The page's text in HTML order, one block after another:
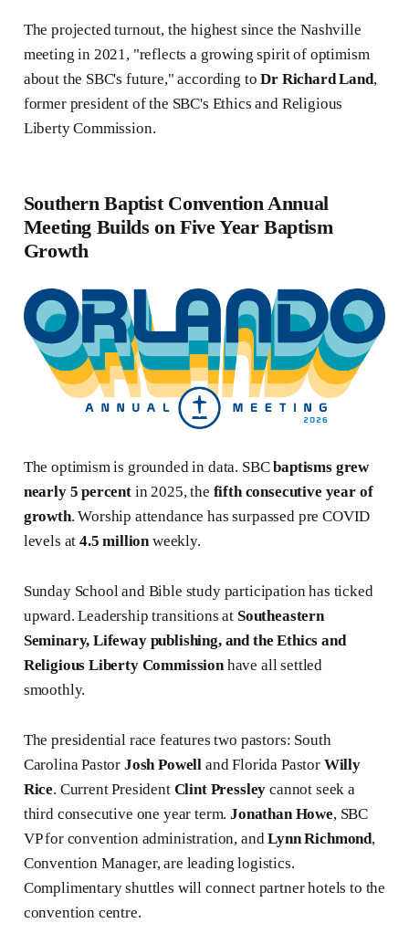
The projected turnout, the highest since the Nashville
meeting in 2021, "reflects a growing spirit of optimism
about the SBC's future," according toDr Richard Land,
former president of the SBC's Ethics and Religious
Liberty Commission.
Southern Baptist Convention Annual
Meeting Builds on Five Year Baptism
Growth
The optimism is grounded in data. SBCbaptisms grew
nearly 5 percentin 2025, the fifth consecutive year of
growth. Worship attendance has surpassed pre COVID
levels at4.5 millionweekly.
Sunday School and Bible study participation has ticked
upward. Leadership transitions at Southeastern
Seminary, Lifeway publishing, and the Ethics and
Religious Liberty Commissionhave all settled
smoothly.
The presidential race features two pastors: South
Carolina Pastor Josh Powell and Florida Pastor Willy
Rice. Current President Clint Pressley cannot seek a
third consecutive one year term.Jonathan Howe, SBC
VP for convention administration, andLynn Richmond,
Convention Manager, are leading logistics.
Complimentary shuttles will connect partner hotels to the
convention centre.